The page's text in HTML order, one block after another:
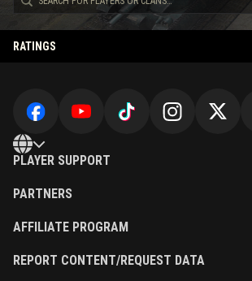
RATINGS
PLAYER SUPPORT
PARTNERS
AFFILIATE PROGRAM
REPORT CONTENT/REQUEST DATA